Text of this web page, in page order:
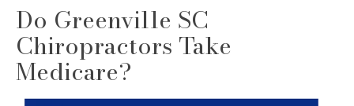
Do Greenville SC
Chiropractors Take
Medicare?